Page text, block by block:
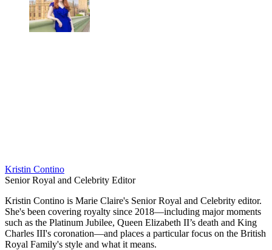
Kristin Contino
Senior Royal and Celebrity Editor
Kristin Contino is Marie Claire's Senior Royal and Celebrity editor.
She's been covering royalty since 2018—including major moments
such as the Platinum Jubilee, Queen Elizabeth II’s death and King
Charles III's coronation—and places a particular focus on the British
Royal Family's style and what it means.